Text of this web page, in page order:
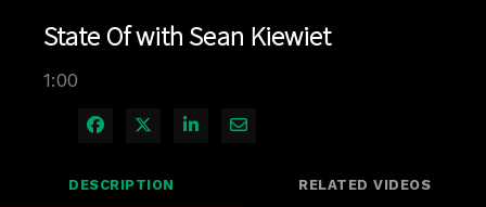
State Of with Sean Kiewiet
1:00
Share on Facebook
Share on X
Share on LinkedIn
Share via Email
DESCRIPTION RELATED VIDEOS